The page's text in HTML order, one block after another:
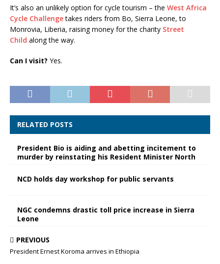
It’s also an unlikely option for cycle tourism – the West Africa
Cycle Challengetakes riders from Bo, Sierra Leone, to
Monrovia, Liberia, raising money for the charity Street
Child along the way.
Can I visit? Yes.
RELATED POSTS
President Bio is aiding and abetting incitement to
murder by reinstating his Resident Minister North
NCD holds day workshop for public servants
NGC condemns drastic toll price increase in Sierra
Leone
PREVIOUS
President Ernest Koroma arrives in Ethiopia